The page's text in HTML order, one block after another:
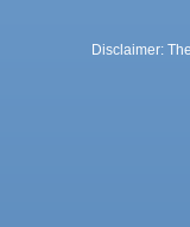
Disclaimer: